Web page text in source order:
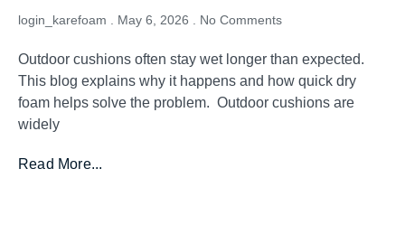
login_karefoam May 6, 2026 No Comments
Outdoor cushions often stay wet longer than expected.
This blog explains why it happens and how quick dry
foam helps solve the problem. Outdoor cushions are
widely
Read More...